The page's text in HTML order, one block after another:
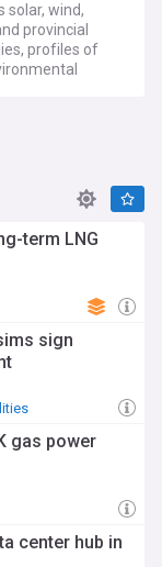
solar, wind,
provincial
profiles of
term LNG
sign
gas power
center hub in